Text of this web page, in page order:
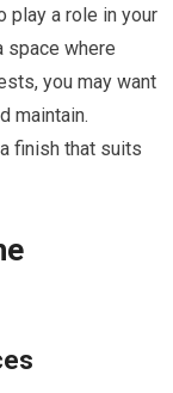
play a role in your
space where
you may want
maintain.
finish that suits